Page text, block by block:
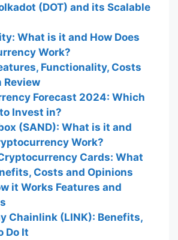
(DOT) and its Scalable
What is it and How Does
Work?
Functionality, Costs
Review
Forecast 2024: Which
Invest in?
(SAND): What is it and
Work?
Cards: What
Costs and Opinions
it Works Features and
Chainlink (LINK): Benefits,
Do It